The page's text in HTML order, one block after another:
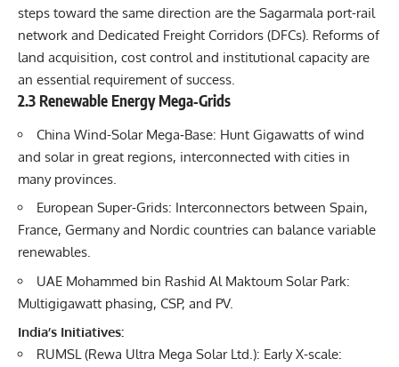
steps toward the same direction are the Sagarmala port-rail
network and Dedicated Freight Corridors (DFCs). Reforms of
land acquisition, cost control and institutional capacity are
an essential requirement of success.
2.3 Renewable Energy Mega‐Grids
China Wind-Solar Mega‐Base: Hunt Gigawatts of wind
and solar in great regions, interconnected with cities in
many provinces.
European Super-Grids: Interconnectors between Spain,
France, Germany and Nordic countries can balance variable
renewables.
UAE Mohammed bin Rashid Al Maktoum Solar Park:
Multigigawatt phasing, CSP, and PV.
India’s Initiatives:
RUMSL (Rewa Ultra Mega Solar Ltd.): Early X-scale: